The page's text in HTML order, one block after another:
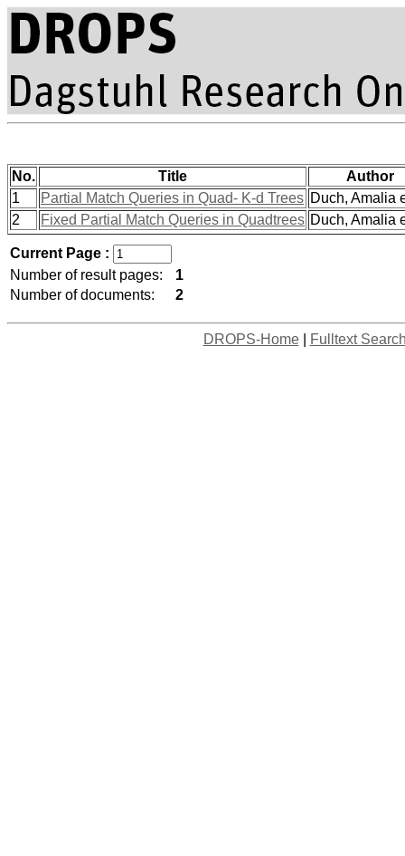
No. Title
Author
1
Partial Match Queries in Quad- K-d Trees Duch, Amalia
2
Fixed Partial Match Queries in Quadtrees Duch, Amalia
Current Page :
Number of result pages:
1
Number of documents:
2
DROPS-Home| Fulltext